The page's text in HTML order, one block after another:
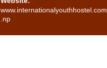
application
www.internationalyouthhostel.com
.np